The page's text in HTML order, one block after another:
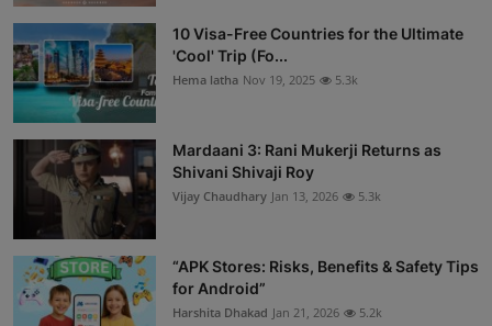
Sport
Press
Events
10 Visa-Free Countries for the Ultimate
'Cool' Trip (Fo...
Hema latha Nov 19, 2025 5.3k
Mardaani 3: Rani Mukerji Returns as
Shivani Shivaji Roy
Vijay Chaudhary Jan 13, 2026 5.3k
“APK Stores: Risks, Benefits & Safety Tips
for Android”
Harshita Dhakad Jan 21, 2026 5.2k